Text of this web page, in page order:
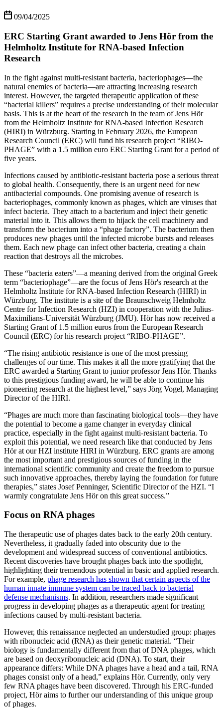
09/04/2025
ERC Starting Grant awarded to Jens Hör from the
Helmholtz Institute for RNA-based Infection
Research
In the fight against multi-resistant bacteria, bacteriophages—the
natural enemies of bacteria—are attracting increasing research
interest. However, the targeted therapeutic application of these
“bacterial killers” requires a precise understanding of their molecular
basis. This is at the heart of the research in the team of Jens Hör
from the Helmholtz Institute for RNA-based Infection Research
(HIRI) in Würzburg. Starting in February 2026, the European
Research Council (ERC) will fund his research project “RIBO-
PHAGE” with a 1.5 million euro ERC Starting Grant for a period of
five years.
Infections caused by antibiotic-resistant bacteria pose a serious threat
to global health. Consequently, there is an urgent need for new
antibacterial compounds. One promising avenue of research is
bacteriophages, commonly known as phages, which are viruses that
infect bacteria. They attach to a bacterium and inject their genetic
material into it. This allows them to hijack the cell machinery and
transform the bacterium into a “phage factory”. The bacterium then
produces new phages until the infected microbe bursts and releases
them. Each new phage can infect other bacteria, creating a chain
reaction that destroys all the microbes.
These “bacteria eaters”—a meaning derived from the original Greek
term “bacteriophage”—are the focus of Jens Hör's research at the
Helmholtz Institute for RNA-based Infection Research (HIRI) in
Würzburg. The institute is a site of the Braunschweig Helmholtz
Centre for Infection Research (HZI) in cooperation with the Julius-
Maximilians-Universität Würzburg (JMU). Hör has now received a
Starting Grant of 1.5 million euros from the European Research
Council (ERC) for his research project “RIBO-PHAGE”.
“The rising antibiotic resistance is one of the most pressing
challenges of our time. This makes it all the more gratifying that the
ERC awarded a Starting Grant to junior professor Jens Hör. Thanks
to this prestigious funding award, he will be able to continue his
pioneering research at the highest level,” says Jörg Vogel, Managing
Director of the HIRI.
“Phages are much more than fascinating biological tools—they have
the potential to become a game changer in everyday clinical
practice, especially in the fight against multi-resistant bacteria. To
exploit this potential, we need research like that conducted by Jens
Hör at our HZI institute HIRI in Würzburg. ERC grants are among
the most important and prestigious sources of funding in the
international scientific community and create the freedom to pursue
such innovative approaches, thereby laying the foundation for future
therapies,” states Josef Penninger, Scientific Director of the HZI. “I
warmly congratulate Jens Hör on this great success.”
Focus on RNA phages
The therapeutic use of phages dates back to the early 20th century.
Nevertheless, it gradually faded into obscurity due to the
development and widespread success of conventional antibiotics.
Recent discoveries have brought phages back into the spotlight,
highlighting their tremendous potential in basic and applied research.
For example, phage research has shown that certain aspects of the
human innate immune system can be traced back to bacterial
defense mechanisms. In addition, researchers made significant
progress in developing phages as a therapeutic agent for treating
infections caused by multi-resistant bacteria.
However, this renaissance neglected an understudied group: phages
with ribonucleic acid (RNA) as their genetic material. “Their
biology is fundamentally different from that of DNA phages, which
are based on deoxyribonucleic acid (DNA). To start, their
appearance differs: While DNA phages have a head and a tail, RNA
phages consist only of a head,” explains Hör. Currently, only very
few RNA phages have been discovered. Through his ERC-funded
project, Hör aims to further our understanding of this unique group
of phages.